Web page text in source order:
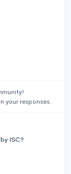
your responses.
ISC?